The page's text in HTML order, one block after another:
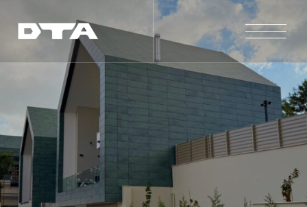
Our Company
Our Projects
News and Insights
Contact Us